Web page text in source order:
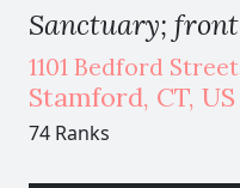
Sanctuary; front
1101 Bedford Street
Stamford, CT, US
74 Ranks